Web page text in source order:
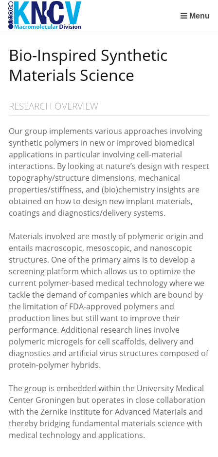
Sla
links
over
naar
de
inhoud
het
Menu
Bio-Inspired Synthetic
Materials Science
RESEARCH OVERVIEW
Our group implements various approaches involving
synthetic polymers in new or improved biomedical
applications in particular involving cell-material
interactions. By looking at nature’s design with respect
topography/structure dimensions, mechanical
properties/stiffness, and (bio)chemistry insights are
obtained on how to design new implant materials,
coatings and diagnostics/delivery systems.
Materials involved are mostly of polymeric origin and
entails macroscopic, mesoscopic, and nanoscopic
structures. One of the primary aims is to develop a
screening platform which allows us to optimize the
current polymer-based medical technology where we
tackle the demand of companies which are bound by
the limitation of FDA-approved polymers and
production lines but still want to improve their
performance. Additional research lines involve
polymeric microgels for cell scaffolds, delivery and
diagnostics and artificial virus structures composed of
protein-polymer hybrids.
The group is embedded within the University Medical
Center Groningen but operates in close collaboration
with the Zernike Institute for Advanced Materials and
thereby bridging fundamental materials science with
medical technology and applications.